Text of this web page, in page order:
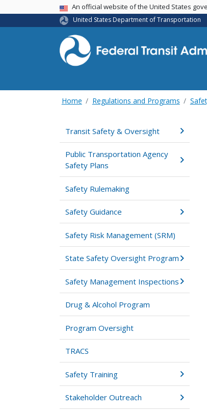
USA BannerAn official website of the United States
United States Department of Transportation
Home Regulations and Programs
Transit Safety & Oversight
Public Transportation Agency
Safety Plans
Safety Rulemaking
Safety Guidance
Safety Risk Management (SRM)
State Safety Oversight Program
Safety Management Inspections
Drug & Alcohol Program
Program Oversight
TRACS
Safety Training
Stakeholder Outreach